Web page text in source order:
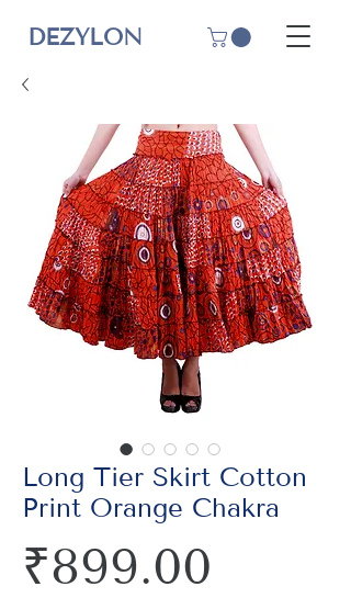
DEZYLON
Long Tier Skirt Cotton
Print Orange Chakra
₹899.00